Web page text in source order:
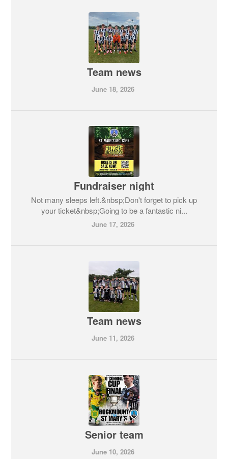
Team news
June 18, 2026
Fundraiser night
Not many sleeps left.&nbsp;Don't forget to pick up
your ticket&nbsp;Going to be a fantastic ni...
June 17, 2026
Team news
June 11, 2026
Senior team
June 10, 2026